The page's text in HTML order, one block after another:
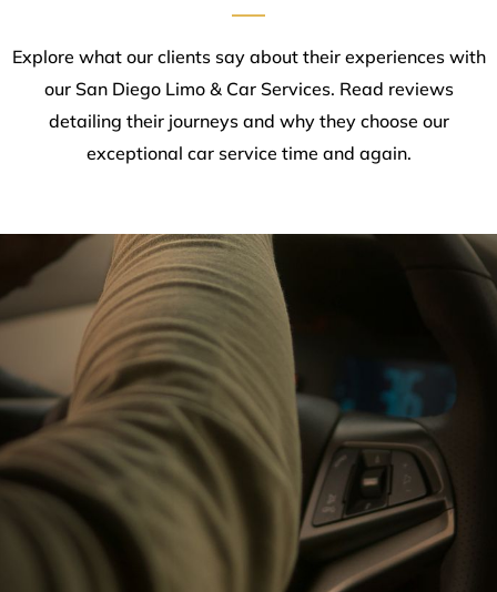
Explore what our clients say about their experiences with
our San Diego Limo & Car Services. Read reviews
detailing their journeys and why they choose our
exceptional car service time and again.